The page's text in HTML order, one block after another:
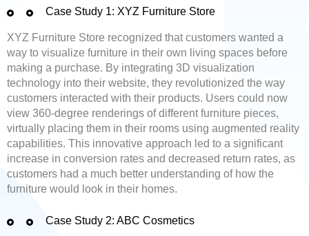
Case Study 1: XYZ Furniture Store
XYZ Furniture Store recognized that customers wanted a
way to visualize furniture in their own living spaces before
making a purchase. By integrating 3D visualization
technology into their website, they revolutionized the way
customers interacted with their products. Users could now
view 360-degree renderings of different furniture pieces,
virtually placing them in their rooms using augmented reality
capabilities. This innovative approach led to a significant
increase in conversion rates and decreased return rates, as
customers had a much better understanding of how the
furniture would look in their homes.
Case Study 2: ABC Cosmetics